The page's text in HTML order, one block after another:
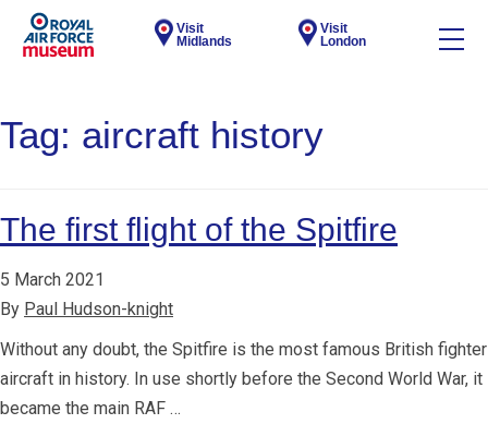
Visit
Midlands
Visit
London
Tag: aircraft history
The first flight of the Spitfire
5 March 2021
By Paul Hudson-knight
Without any doubt, the Spitfire is the most famous British fighter
aircraft in history. In use shortly before the Second World War, it
became the main RAF …